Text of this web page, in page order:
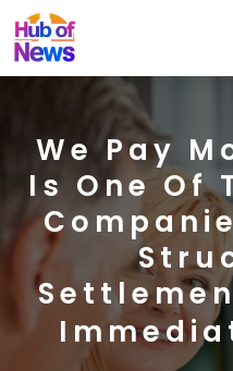
We Pay
Is One Of